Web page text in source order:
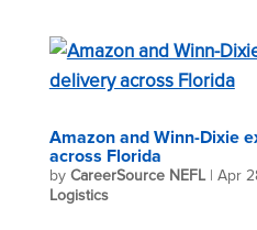
Amazon and Winn-Dixie
across Florida
by CareerSource NEFL| Apr
Logistics